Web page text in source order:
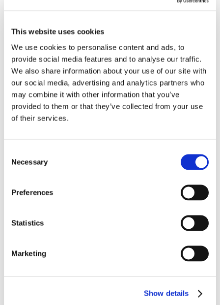
This website uses cookies
We use cookies to personalise content and ads, to
provide social media features and to analyse our traffic.
We also share information about your use of our site with
our social media, advertising and analytics partners who
may combine it with other information that you’ve
provided to them or that they’ve collected from your use
of their services.
Selection
Necessary
Preferences
Statistics
Marketing
Show details
frozen from a raw state, partially-cooked (blanched) or
benefits of IQF pasta. Meticulous quality control and
texture, color, volume and fresh homemade taste of the
product. The demand for innovative products results in a
demand for innovative technologies when freezing IQF
pasta, and a careful consideration should be given when
choosing the right IQF technology to freeze pasta
products. OctoCore™ is the most advanced and
innovative IQF technology on the market at the moment
adjustable fluidization in the independently controlled
forming lumps during freezing in traditional IQF belt
separation due to the 3 different types of fluidization:
circulating, bubbling and fixed, which can be achieved
needs of each type of product. The circulated fluidization
(fully fluidization) also contributes to the long production
are left on the product) and the bed stays clean which is
beneficial for long freezing shifts and reliable food safety.